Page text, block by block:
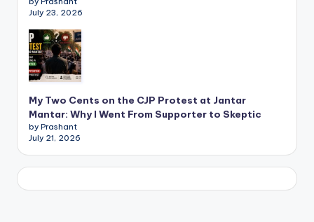
July 23, 2026
My Two Cents on the CJP Protest at Jantar
Mantar: Why I Went From Supporter to Skeptic
by Prashant
July 21, 2026